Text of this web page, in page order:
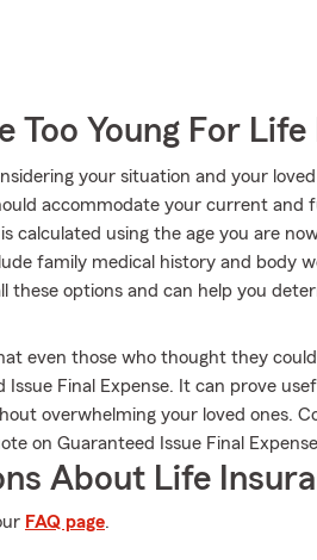
Too Young For Life
your situation and your
accommodate your current and
calculated using the age you are
family medical history and body
these options and can help you
even those who thought they
Final Expense. It can prove
overwhelming your loved ones.
on Guaranteed Issue Final
About Life
FAQ page.